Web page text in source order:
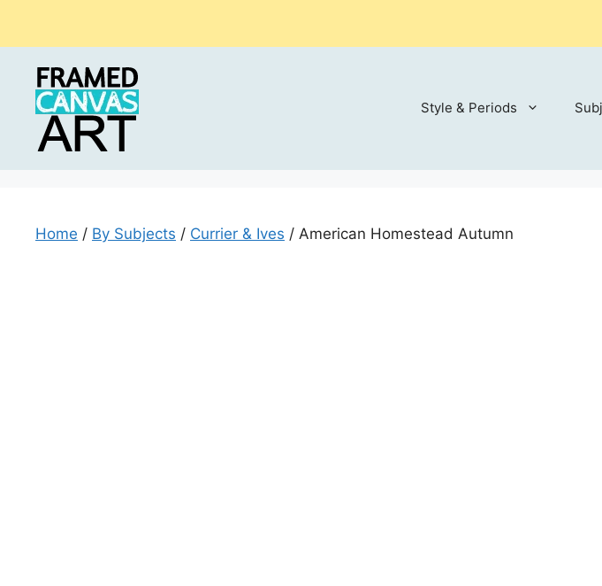
Style & Periods
Home / By Subjects / Currier & Ives / American Homestead Autumn